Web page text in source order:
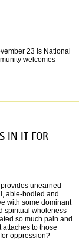
23 is National
welcomes
IN IT FOR
unearned
able-bodied and
with some dominant
spiritual wholeness
so much pain and
to those
oppression?